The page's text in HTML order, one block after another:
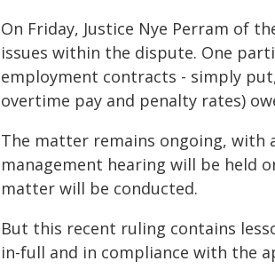
On Friday, Justice Nye Perram of
issues within the dispute. One
employment contracts - simply
overtime pay and penalty rates)
The matter remains ongoing, with
management hearing will be held
matter will be conducted.
But this recent ruling contains
in-full and in compliance with the